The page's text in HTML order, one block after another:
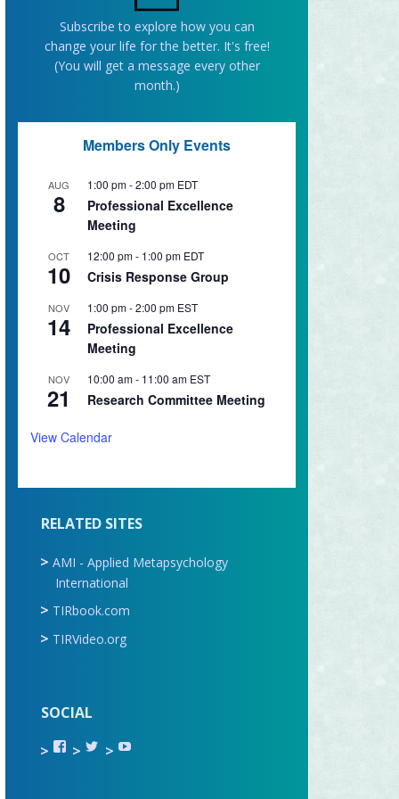
Subscribe to explore how you can
change your life for the better. It's free!
(You will get a message every other
month.)
Members Only Events
AUG
8
1:00 pm-2:00 pm EDT
Professional Excellence
Meeting
OCT
10
12:00 pm- 1:00 pm EDT
Crisis Response Group
NOV
14
1:00 pm-2:00 pm EST
Professional Excellence
Meeting
NOV
21
10:00 am- 11:00 am EST
Research Committee Meeting
View Calendar
RELATED SITES
AMI - Applied Metapsychology
International
TIRbook.com
TIRVideo.org
SOCIAL
View
TIR.ORG’s
View
ami_tira’s
View